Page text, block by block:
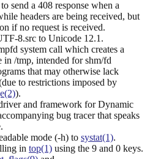
to send a 408 response when a
headers are being received, but
if no request is received.
8.src to Unicode 12.1.
system call which creates a
in /tmp, intended for shm/fd
that may otherwise lack
to restrictions imposed by
).
and framework for Dynamic
bug tracer that speaks
mode (-h) to systat(1).
in top(1) using the 9 and 0 keys.